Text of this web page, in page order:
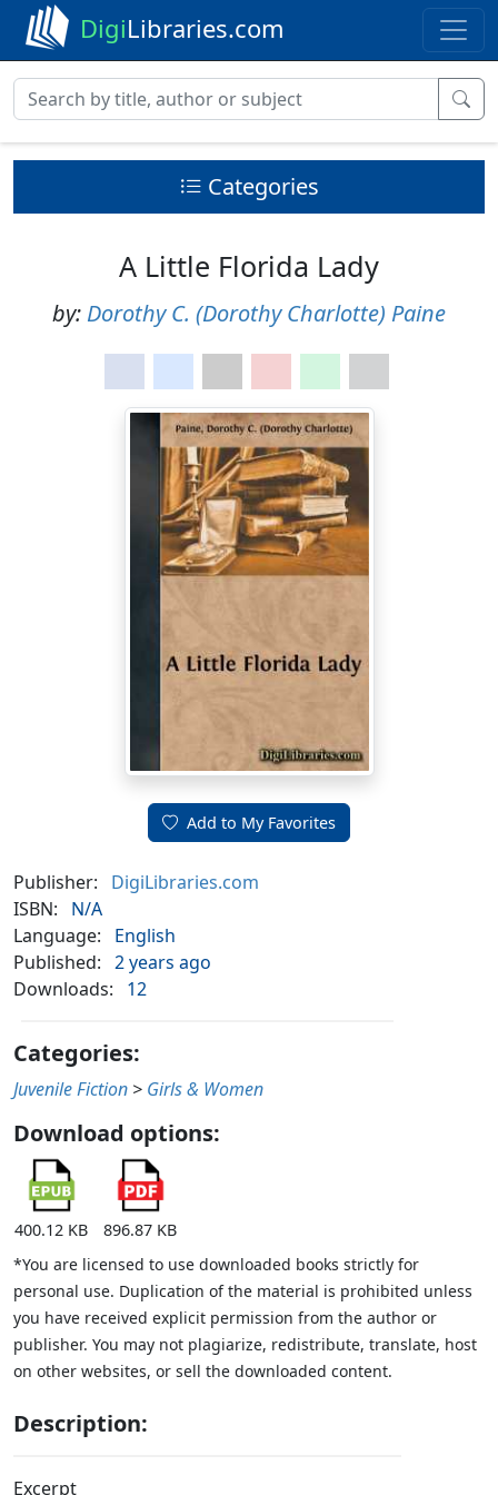
DigiLibraries.com
Categories
A Little Florida Lady
by: Dorothy C. (Dorothy Charlotte) Paine
Add to My Favorites
Publisher:
DigiLibraries.com
ISBN:
N/A
Language:
English
Published: 2 years ago
Downloads:
12
Categories:
Juvenile Fiction > Girls & Women
Download options:
400.12 KB
896.87 KB
*You are licensed to use downloaded books strictly for
personal use. Duplication of the material is prohibited unless
you have received explicit permission from the author or
publisher. You may not plagiarize, redistribute, translate, host
on other websites, or sell the downloaded content.
Description:
Excerpt